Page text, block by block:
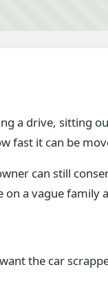
a drive, sitting
fast it can be
can still
on a vague family
the car